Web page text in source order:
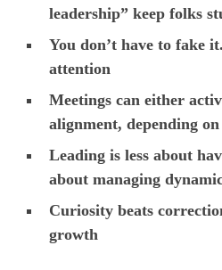
leadership” keep folks
You don’t have to fake
attention
Meetings can either
alignment, depending
Leading is less about
about managing
Curiosity beats
growth